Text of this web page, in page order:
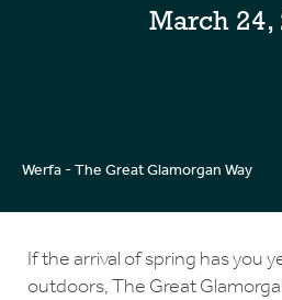
March 24,
Werfa - The Great Glamorgan Way
If the arrival of spring has you
outdoors, The Great